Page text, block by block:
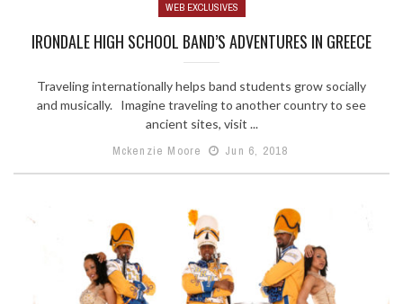
WEB EXCLUSIVES
IRONDALE HIGH SCHOOL BAND’S ADVENTURES IN GREECE
Traveling internationally helps band students grow socially
and musically. Imagine traveling to another country to see
ancient sites, visit ...
Mckenzie Moore
Jun 6, 2018